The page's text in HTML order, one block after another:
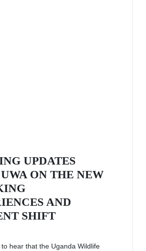
UPDATES
ON THE NEW
AND
SHIFT
hear that the Uganda Wildlife